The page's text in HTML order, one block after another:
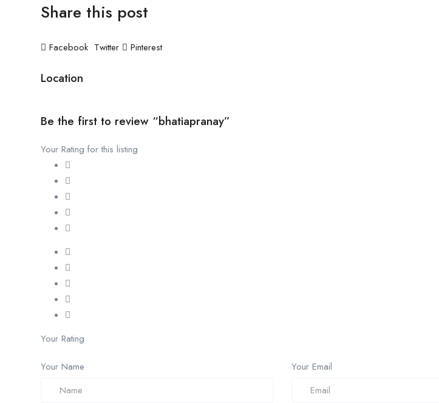
Share this post
Facebook Twitter Pinterest
Location
Be the first to review “bhatiapranay”
Your Rating for this listing
Your Rating
Your Name Your Email